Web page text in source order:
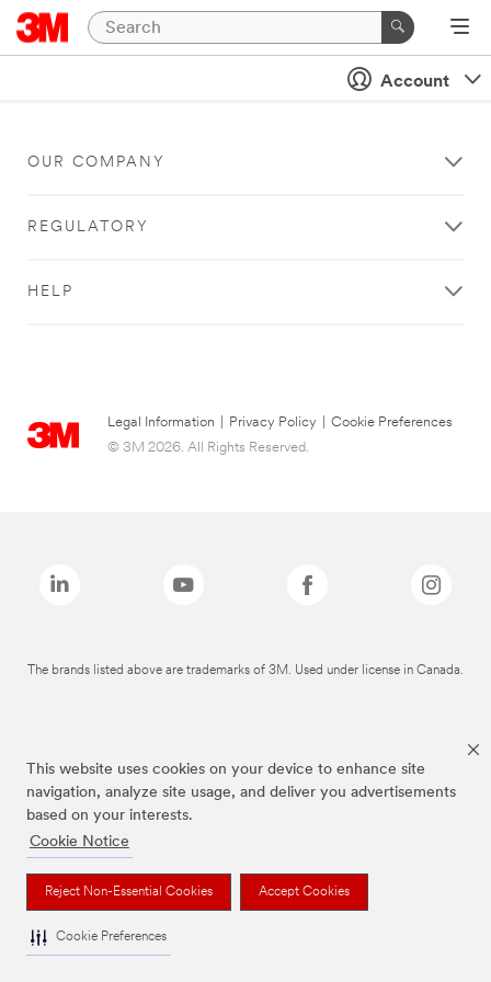
This website uses cookies on your device to enhance site
navigation, analyze site usage, and deliver you advertisements
based on your interests.
Cookie Notice
Reject Non-Essential Cookies Accept Cookies
Cookie Preferences
Account
OUR COMPANY
REGULATORY
HELP
Legal Information Privacy Policy
Cookie Preferences
© 3M 2026. All Rights Reserved.
The brands listed above are trademarks of 3M. Used under license in Canada.